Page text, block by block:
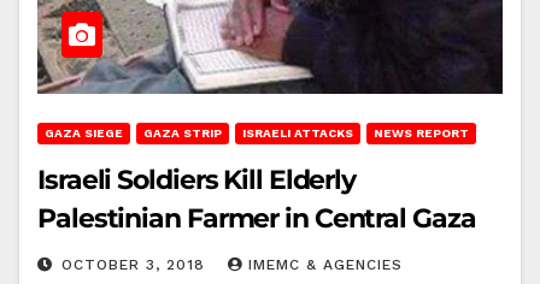
GAZA SIEGE GAZA STRIP ISRAELI ATTACKS NEWS REPORT
Israeli Soldiers Kill Elderly
Palestinian Farmer in Central Gaza
OCTOBER 3, 2018 IMEMC & AGENCIES